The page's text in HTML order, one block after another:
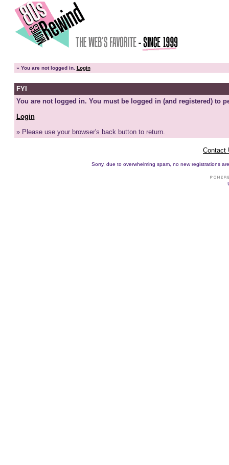
» You are not logged in. Login
FYI
You are not logged in. You must be logged in (and registered) to
Login
» Please use your browser's back button to return.
Contact
Sorry, due to overwhelming spam, no new registrations